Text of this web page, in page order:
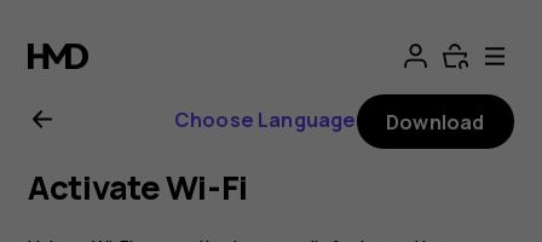
Nokia
G21
user
Choose Language Download
Activate Wi-Fi